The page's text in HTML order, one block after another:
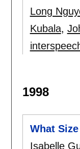
Long
Kubala,
1998
What
Isabelle